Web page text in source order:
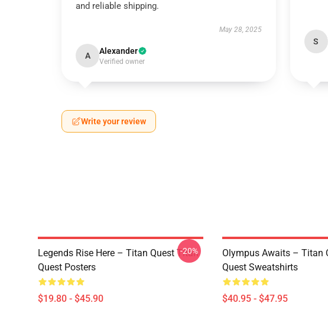
and reliable shipping.
May 28, 2025
A Alexander
Verified owner
S
Write your review
Legends Rise Here – Titan Quest Titan
Quest Posters
$19.80 - $45.90
-20%
Olympus Awaits – Titan
Quest Sweatshirts
$40.95 - $47.95